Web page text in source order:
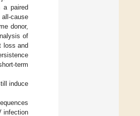
a paired
cause
donor,
of
loss and
term
induce
infection